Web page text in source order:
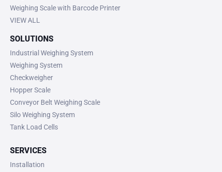
Weighing Scale with Barcode Printer
VIEW ALL
SOLUTIONS
Industrial Weighing System
Weighing System
Checkweigher
Hopper Scale
Conveyor Belt Weighing Scale
Silo Weighing System
Tank Load Cells
SERVICES
Installation